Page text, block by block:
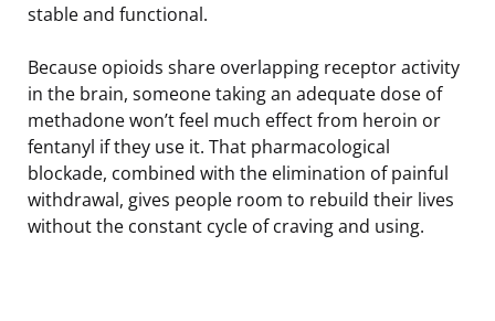
stable and functional.
Because opioids share overlapping receptor activity
in the brain, someone taking an adequate dose of
methadone won’t feel much effect from heroin or
fentanyl if they use it. That pharmacological
blockade, combined with the elimination of painful
withdrawal, gives people room to rebuild their lives
without the constant cycle of craving and using.